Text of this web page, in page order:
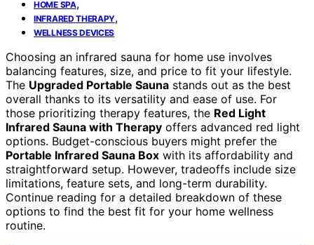
HOME SPA,
INFRARED THERAPY,
WELLNESS DEVICES
Choosing an infrared sauna for home use involves
balancing features, size, and price to fit your lifestyle.
The Upgraded Portable Sauna stands out as the best
overall thanks to its versatility and ease of use. For
those prioritizing therapy features, the Red Light
Infrared Sauna with Therapy offers advanced red light
options. Budget-conscious buyers might prefer the
Portable Infrared Sauna Box with its affordability and
straightforward setup. However, tradeoffs include size
limitations, feature sets, and long-term durability.
Continue reading for a detailed breakdown of these
options to find the best fit for your home wellness
routine.